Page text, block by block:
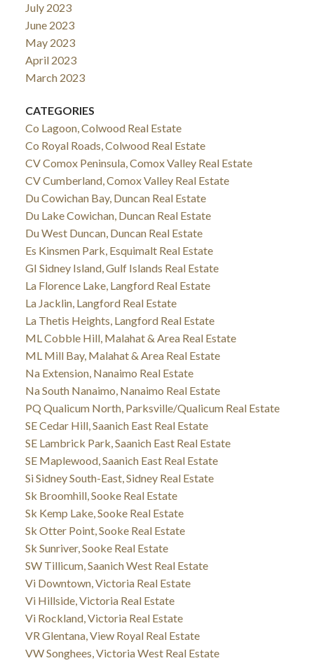
July 2023
June 2023
May 2023
April 2023
March 2023
CATEGORIES
Co Lagoon, Colwood Real Estate
Co Royal Roads, Colwood Real Estate
CV Comox Peninsula, Comox Valley Real Estate
CV Cumberland, Comox Valley Real Estate
Du Cowichan Bay, Duncan Real Estate
Du Lake Cowichan, Duncan Real Estate
Du West Duncan, Duncan Real Estate
Es Kinsmen Park, Esquimalt Real Estate
GI Sidney Island, Gulf Islands Real Estate
La Florence Lake, Langford Real Estate
La Jacklin, Langford Real Estate
La Thetis Heights, Langford Real Estate
ML Cobble Hill, Malahat & Area Real Estate
ML Mill Bay, Malahat & Area Real Estate
Na Extension, Nanaimo Real Estate
Na South Nanaimo, Nanaimo Real Estate
PQ Qualicum North, Parksville/Qualicum Real Estate
SE Cedar Hill, Saanich East Real Estate
SE Lambrick Park, Saanich East Real Estate
SE Maplewood, Saanich East Real Estate
Si Sidney South-East, Sidney Real Estate
Sk Broomhill, Sooke Real Estate
Sk Kemp Lake, Sooke Real Estate
Sk Otter Point, Sooke Real Estate
Sk Sunriver, Sooke Real Estate
SW Tillicum, Saanich West Real Estate
Vi Downtown, Victoria Real Estate
Vi Hillside, Victoria Real Estate
Vi Rockland, Victoria Real Estate
VR Glentana, View Royal Real Estate
VW Songhees, Victoria West Real Estate